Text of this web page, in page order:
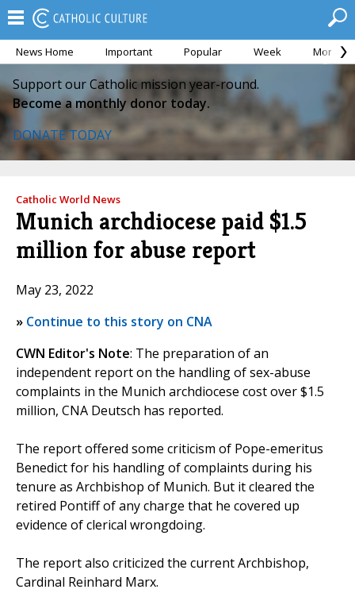
News Home Important Popular Week Month
Support our Catholic mission year-round.
Become a monthly donor today.
DONATE TODAY
Catholic World News
Munich archdiocese paid $1.5
million for abuse report
May 23, 2022
» Continue to this story on CNA
CWN Editor's Note: The preparation of an
independent report on the handling of sex-abuse
complaints in the Munich archdiocese cost over $1.5
million, CNA Deutsch has reported.
The report offered some criticism of Pope-emeritus
Benedict for his handling of complaints during his
tenure as Archbishop of Munich. But it cleared the
retired Pontiff of any charge that he covered up
evidence of clerical wrongdoing.
The report also criticized the current Archbishop,
Cardinal Reinhard Marx.